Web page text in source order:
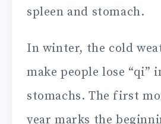
spleen and stomach.
In winter, the cold
make people lose “qi”
stomachs. The first
year marks the